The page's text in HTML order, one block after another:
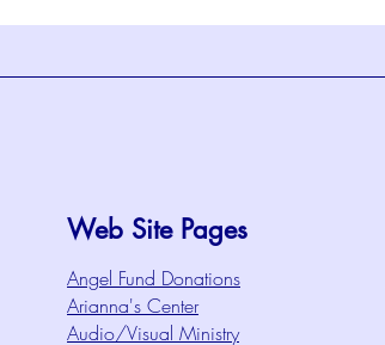
Web Site Pages
Angel Fund Donations
Arianna's Center
Audio/Visual Ministry